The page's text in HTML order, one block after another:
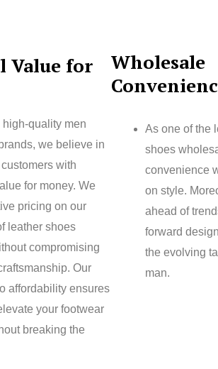
Wholesale
As one of the
shoes
convenience
on style.
ahead of
forward
the evolving
man.
Value for
quality men
we believe in
with
for money. We
pricing on our
leather shoes
compromising
Our
affordability ensures
your footwear
breaking the